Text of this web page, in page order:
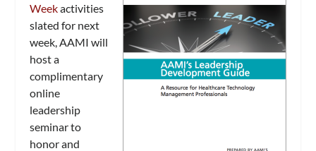
Weekactivities
slated for next
week, AAMI will
host a
complimentary
online
leadership
seminar to
honor and